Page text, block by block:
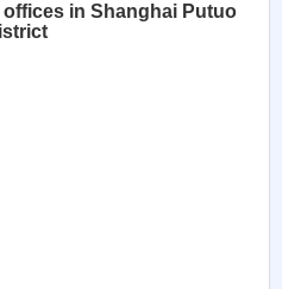
in Shanghai Putuo